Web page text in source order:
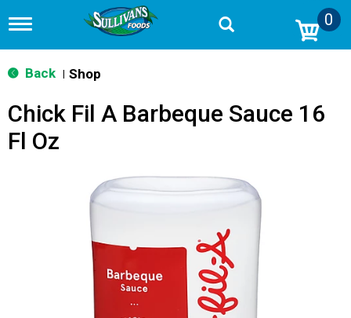
T
g
g
n
0
Back Shop
Chick Fil A Barbeque Sauce 16
Fl Oz